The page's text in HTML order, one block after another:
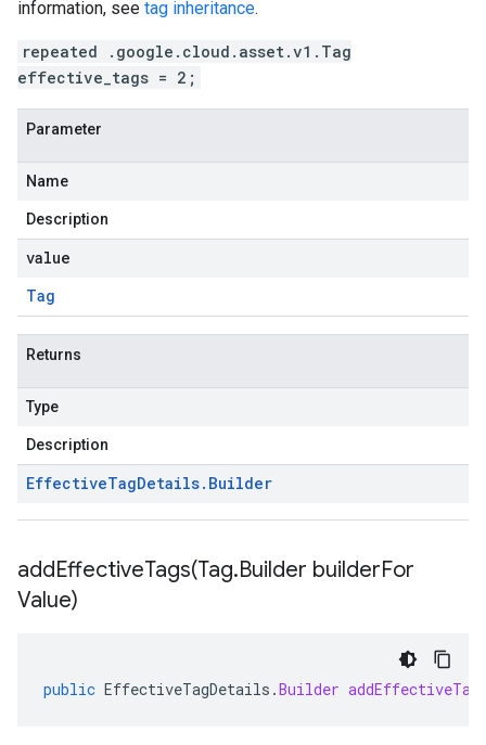
information, see tag inheritance.
repeated .google.cloud.asset.v1.Tag
effective_tags = 2;
Parameter
Name
Description
value
Tag
Returns
Type
Description
EffectiveTagDetails. Builder
addEffectiveTags(Tag.Builder builderFor
Value)
public EffectiveTagDetails .Builder